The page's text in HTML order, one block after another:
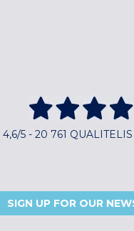
4,6/5 - 20 761
SIGN UP FOR OUR